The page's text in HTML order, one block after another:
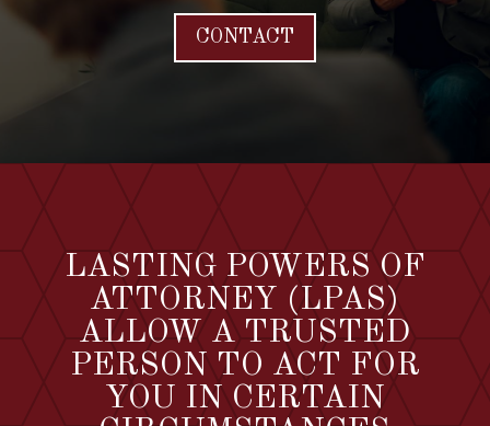
CONTACT
LASTING POWERS OF
ATTORNEY (LPAS)
ALLOW A TRUSTED
PERSON TO ACT FOR
YOU IN CERTAIN